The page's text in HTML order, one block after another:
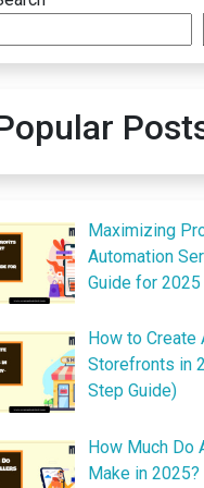
Maximizing
Automation
Guide for 2025
How to Create
Storefronts in
Step Guide)
How Much Do
Make in 2025?